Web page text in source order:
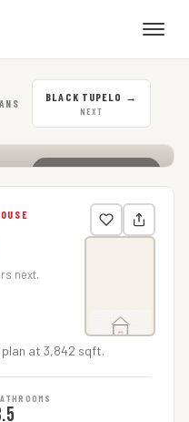
BLACK TUPELO →
NEXT
CLICK TO ENLARGE
next.
at 3,842 sqft.